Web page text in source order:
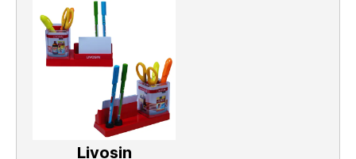
Livosin